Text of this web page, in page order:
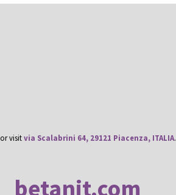
visitvia Scalabrini 64, 29121 Piacenza, ITALIA.
betanit.com